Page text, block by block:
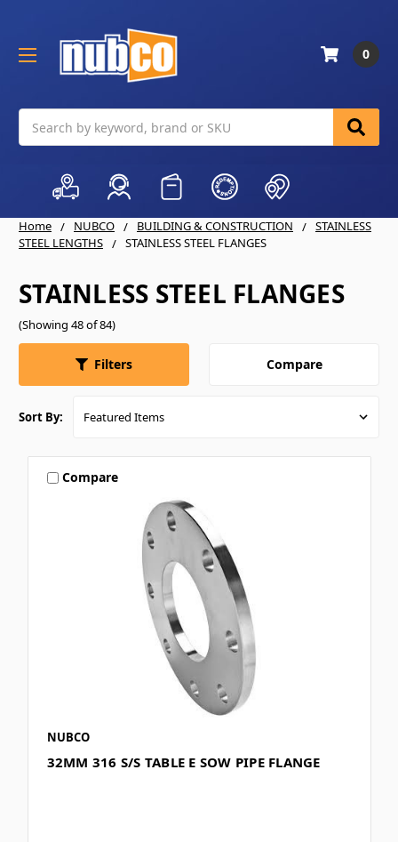
0
Home NUBCO BUILDING & CONSTRUCTION
STAINLESS
STEEL LENGTHS
STAINLESS STEEL FLANGES
STAINLESS STEEL FLANGES
(Showing 48 of 84)
Filters Compare
Sort By:
Compare
NUBCO
32MM 316 S/S TABLE E SOW PIPE FLANGE